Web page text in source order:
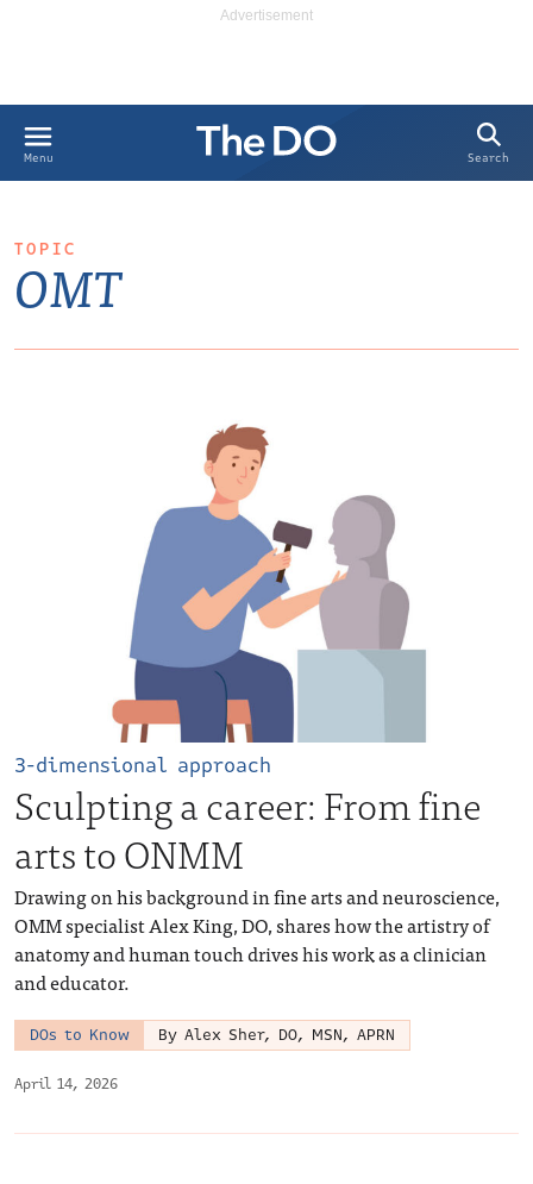
Menu Search
TOPIC
OMT
April 14, 2026
3-dimensional approach
Sculpting a career: From fine
arts to ONMM
Drawing on his background in fine arts and neuroscience,
OMM specialist Alex King, DO, shares how the artistry of
anatomy and human touch drives his work as a clinician
and educator.
DOs to Know By Alex Sher, DO, MSN, APRN